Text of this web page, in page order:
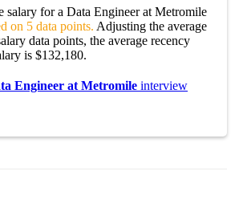
salary for a Data Engineer at Metromile
on 5 data points. Adjusting the average
data points, the average recency
is $132,180.
Engineer at Metromile interview